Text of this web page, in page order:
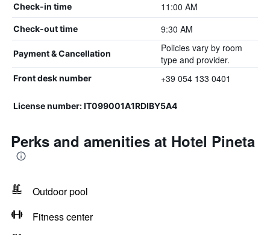
Check-in time 11:00 AM
Check-out time 9:30 AM
Payment & Cancellation
Policies vary by room
type and provider.
Front desk number +39 054 133 0401
License number: IT099001A1RDIBY5A4
Perks and amenities at Hotel Pineta
Outdoor pool
Fitness center